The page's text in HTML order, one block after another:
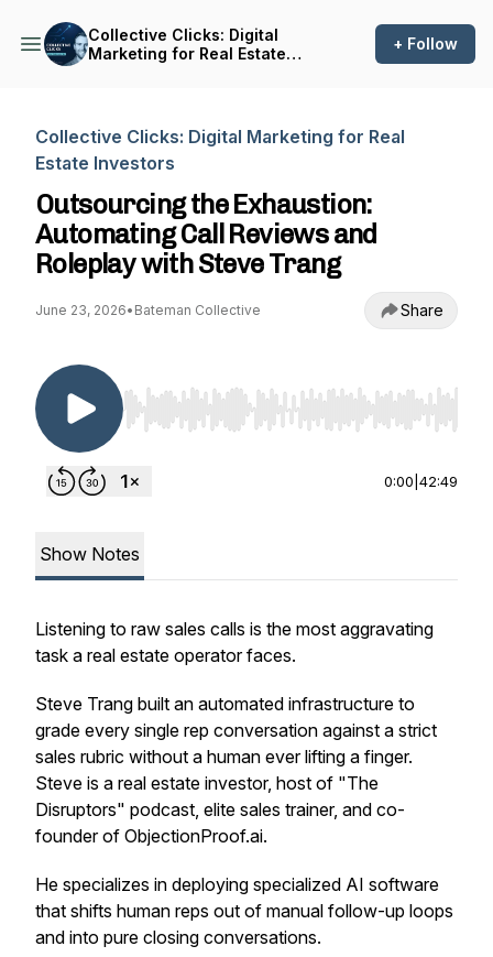
Collective Clicks: Digital
Marketing for Real Estate
+ Follow
Collective Clicks: Digital Marketing for Real
Estate Investors
Outsourcing the Exhaustion:
Automating Call Reviews and
Roleplay with Steve Trang
June 23, 2026• Bateman Collective Share
Use Left/Right to seek, Home/End to jump to
0:00 42:49
Show Notes
Listening to raw sales calls is the most aggravating
task a real estate operator faces.
Steve Trang built an automated infrastructure to
grade every single rep conversation against a strict
sales rubric without a human ever lifting a finger.
Steve is a real estate investor, host of "The
Disruptors" podcast, elite sales trainer, and co-
founder of ObjectionProof.ai.
He specializes in deploying specialized AI software
that shifts human reps out of manual follow-up loops
and into pure closing conversations.